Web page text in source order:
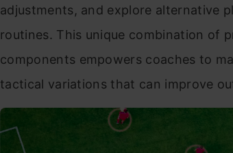
adjustments, and explore alternative
routines. This unique combination of
components empowers coaches to
tactical variations that can improve